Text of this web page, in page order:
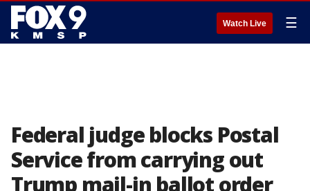
Watch Live ☰
Federal judge blocks Postal
Service from carrying out
Trump mail-in ballot order